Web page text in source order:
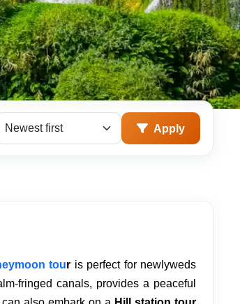
packages
Apply
tour is perfect for newlyweds
fringed canals, provides a peaceful